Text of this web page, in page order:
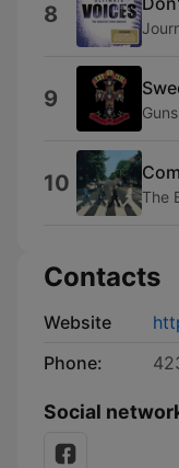
8
9
10 The
Contacts
Website
Phone:
Social